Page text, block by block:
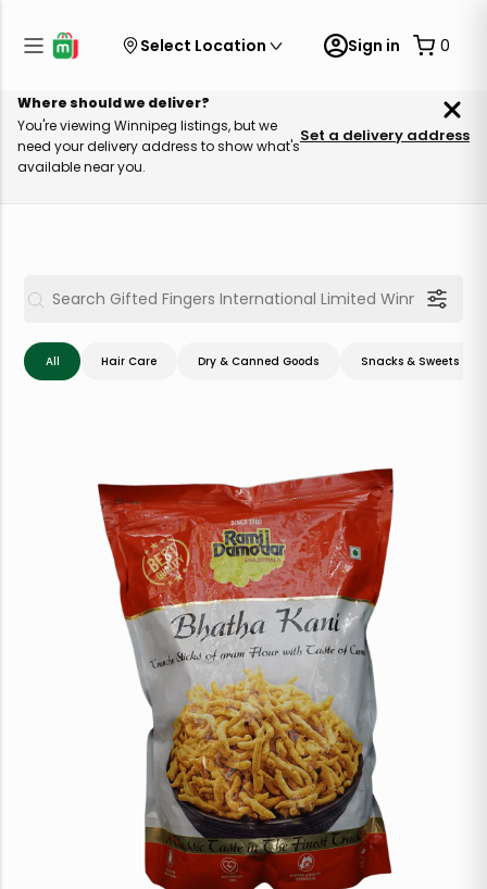
Select Location Sign in 0
Where should we deliver?
You're viewing Winnipeg listings, but we
need your delivery address to show what's
available near you.
Set a delivery address
All Hair Care Dry & Canned Goods Snacks & Sweets